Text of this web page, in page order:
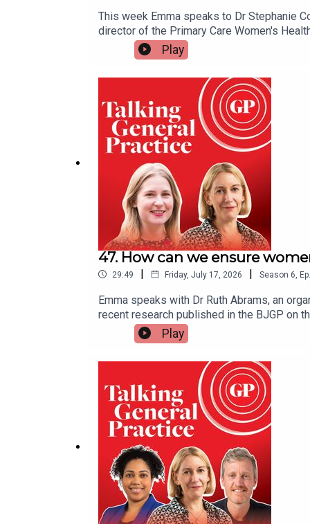
This week Emma speaks to Dr Stephanie
director of the Primary Care Women's
help tackle health inequalities - and
services, including the lack of sustainable
linksRenewed Women's Health Strategy
Play
47. How can we ensure
29:49 | Friday, July 17, 2026 | Season 6 Ep.
Emma speaks with Dr Ruth Abrams, an
recent research published in the BJGP on
stress and lower career progression. She
to foster a fairer, more flexible, and
Emma Bower. It was produced by
Ruth’s paper in the BJGPWorkplace
by Ruth in the BMJ
Play